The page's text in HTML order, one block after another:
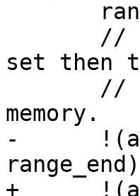
set then
memory.
-      !(abi
+      !(abi